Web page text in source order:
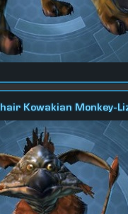
Kowakian Monkey-